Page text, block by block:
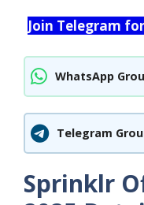
Join Telegram
WhatsApp
Telegram
Sprinklr